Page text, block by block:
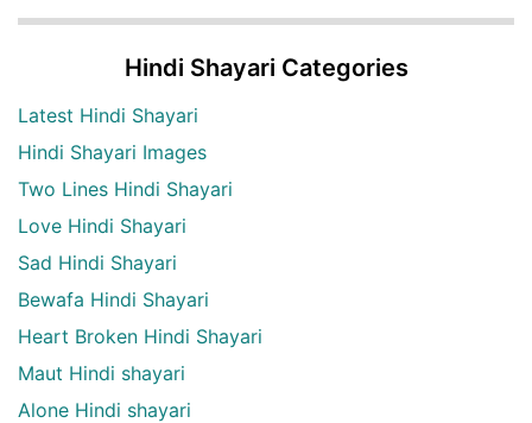
Hindi Shayari Categories
Latest Hindi Shayari
Hindi Shayari Images
Two Lines Hindi Shayari
Love Hindi Shayari
Sad Hindi Shayari
Bewafa Hindi Shayari
Heart Broken Hindi Shayari
Maut Hindi shayari
Alone Hindi shayari